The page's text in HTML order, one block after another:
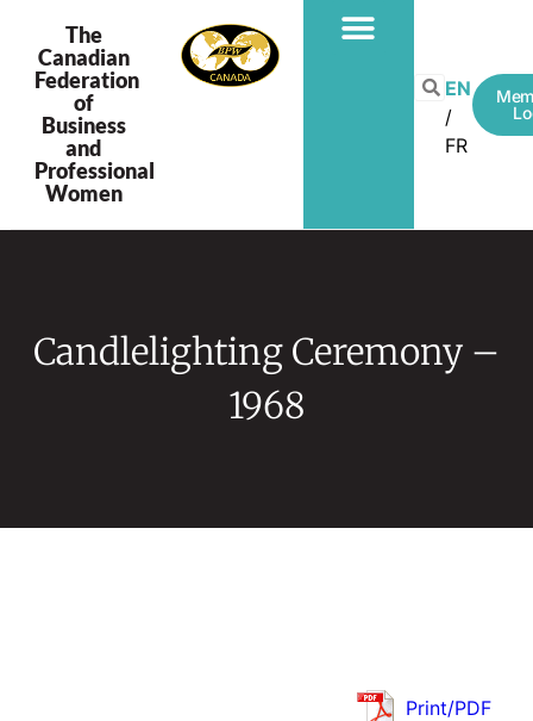
The
Canadian
Federation
of
Business
and
Professional
Women
EN
FR
Candlelighting Ceremony –
1968
Print/PDF